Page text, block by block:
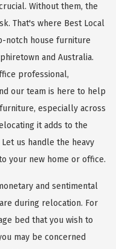
Without them, the
That's where Best Local
notch house furniture
and Australia.
professional,
our team is here to help
especially across
it adds to the
us handle the heavy
your new home or office.
and sentimental
during relocation. For
bed that you wish to
may be concerned